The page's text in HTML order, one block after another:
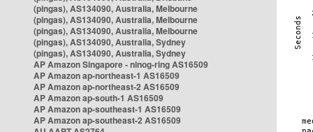
(pingas), AS134090, Australia, Melbourne
(pingas), AS134090, Australia, Melbourne
(pingas), AS134090, Australia, Melbourne
(pingas), AS134090, Australia, Sydney
(pingas), AS134090, Australia, Sydney
AP Amazon Singapore - nlnog-ring AS16509
AP Amazon ap-northeast-1 AS16509
AP Amazon ap-northeast-2 AS16509
AP Amazon ap-south-1 AS16509
AP Amazon ap-southeast-1 AS16509
AP Amazon ap-southeast-2 AS16509